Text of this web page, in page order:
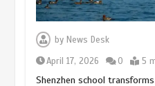
by News Desk
April 17, 2026
0 5
Shenzhen school
Three
at